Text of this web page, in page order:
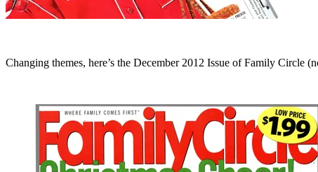
Changing themes, here’s the December 2012 Issue of Family